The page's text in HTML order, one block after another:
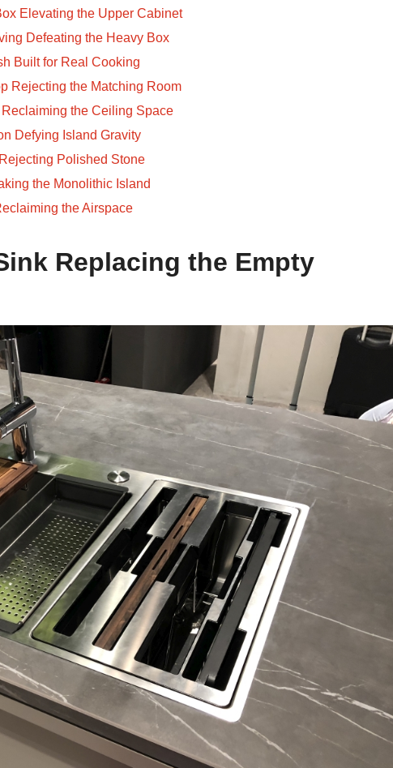
Elevating the Upper Cabinet
Defeating the Heavy Box
Built for Real Cooking
Rejecting the Matching Room
the Ceiling Space
Defying Island Gravity
Polished Stone
the Monolithic Island
the Airspace
Replacing the Empty